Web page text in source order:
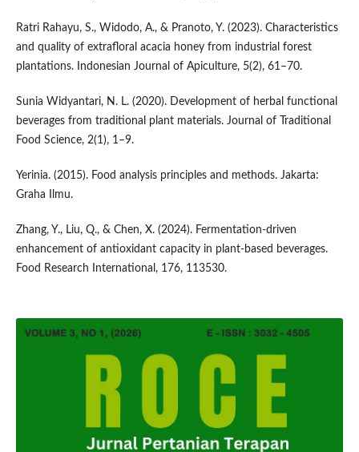
Ratri Rahayu, S., Widodo, A., & Pranoto, Y. (2023). Characteristics
and quality of extrafloral acacia honey from industrial forest
plantations. Indonesian Journal of Apiculture, 5(2), 61–70.
Sunia Widyantari, N. L. (2020). Development of herbal functional
beverages from traditional plant materials. Journal of Traditional
Food Science, 2(1), 1–9.
Yerinia. (2015). Food analysis principles and methods. Jakarta:
Graha Ilmu.
Zhang, Y., Liu, Q., & Chen, X. (2024). Fermentation-driven
enhancement of antioxidant capacity in plant-based beverages.
Food Research International, 176, 113530.